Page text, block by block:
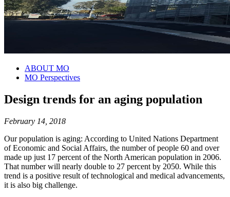
ABOUT MO
MO Perspectives
Design trends for an aging population
February 14, 2018
Our population is aging: According to United Nations Department
of Economic and Social Affairs, the number of people 60 and over
made up just 17 percent of the North American population in 2006.
That number will nearly double to 27 percent by 2050. While this
trend is a positive result of technological and medical advancements,
it is also big challenge.